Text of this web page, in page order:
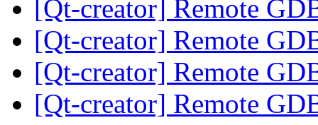
[Qt-creator] Remote
[Qt-creator] Remote
[Qt-creator] Remote
[Qt-creator] Remote